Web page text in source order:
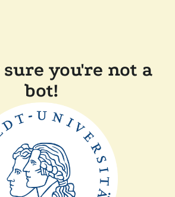
you're not a
bot!